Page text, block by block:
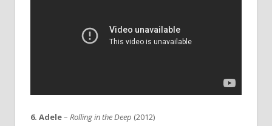
6. Adele– Rolling in the Deep (2012)